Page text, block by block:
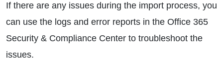
If there are any issues during the import process, you
can use the logs and error reports in the Office 365
Security & Compliance Center to troubleshoot the
issues.